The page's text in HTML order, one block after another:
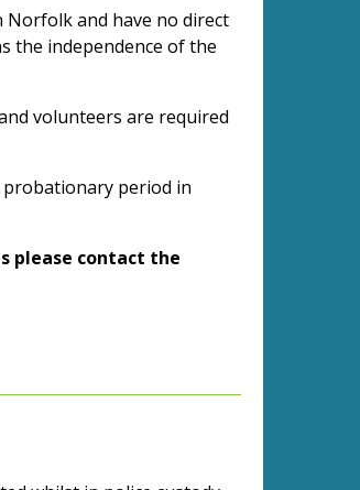
Norfolk and have no direct
the independence of the
volunteers are required
period in
please contact the